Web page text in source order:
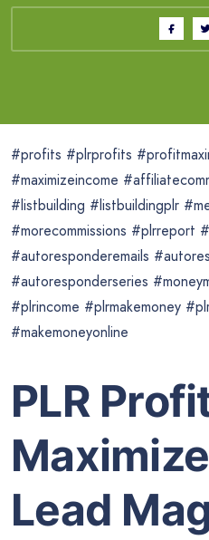
#profits #plrprofits
#maximizeincome
#listbuilding #listbuildingplr
#morecommissions #plrreport
#autoresponderemails
#autoresponderseries
#plrincome #plrmakemoney
#makemoneyonline
PLR
Lead